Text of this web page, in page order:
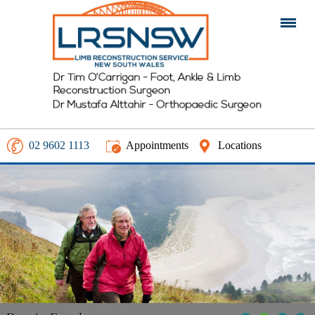
02 9602 1113 Appointments Locations